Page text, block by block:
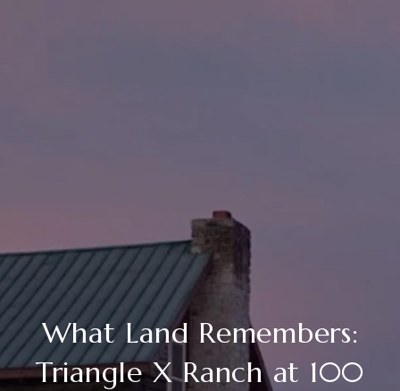
What Land Remembers:
Triangle X Ranch at 100